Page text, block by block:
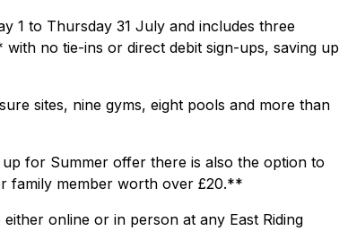
1 to Thursday 31 July and includes three
no tie-ins or direct debit sign-ups, saving up
sites, nine gyms, eight pools and more than
for Summer offer there is also the option to
family member worth over £20.**
online or in person at any East Riding